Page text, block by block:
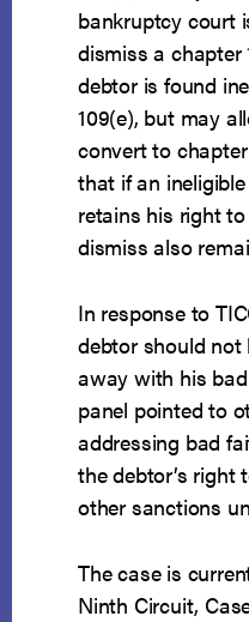
bankruptcy court
dismiss a chapter
debtor is found
109(e), but may
convert to
that if an
retains his right
dismiss also
In response to
debtor should
away with his
panel pointed to
addressing bad
the debtor’s right
other sanctions
The case is
Ninth Circuit,